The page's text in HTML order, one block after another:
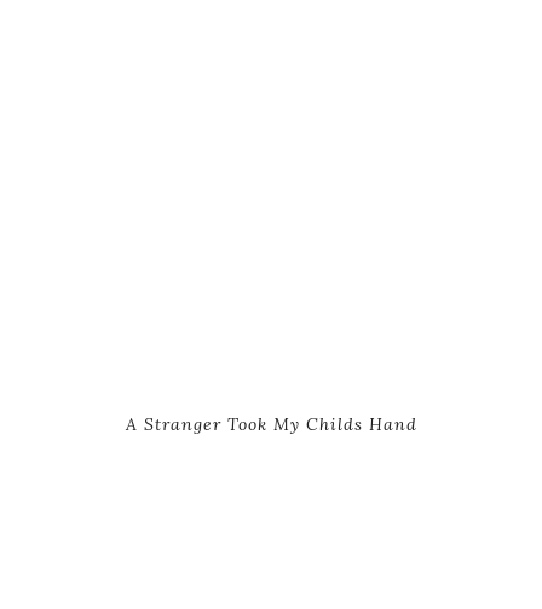
A Stranger Took My Childs Hand